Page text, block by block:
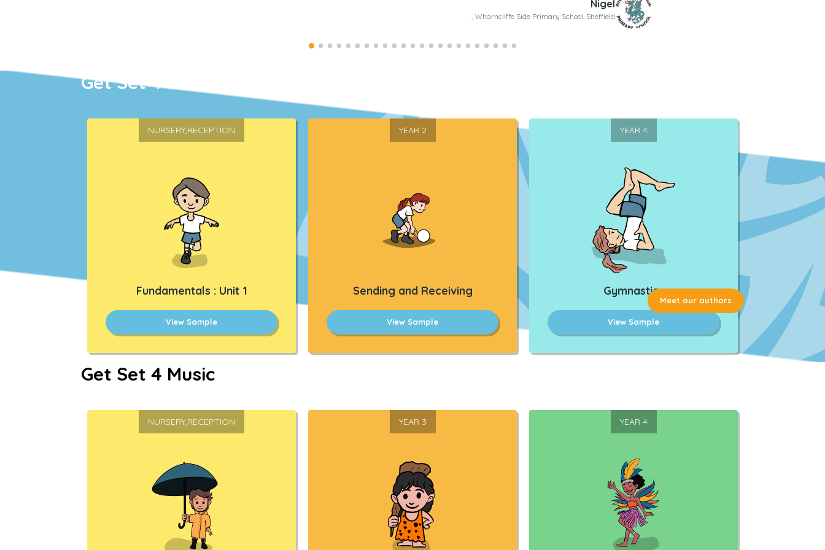
Nigel
., Wharncliffe Side Primary School, Sheffield
Get Set 4 PE
NURSERY,RECEPTION
Fundamentals : Unit 1
View Sample
YEAR 2
Sending and Receiving
View Sample
YEAR 4
Gymnastics
View Sample
Meet our authors
Get Set 4 Music
NURSERY,RECEPTION YEAR 3 YEAR 4